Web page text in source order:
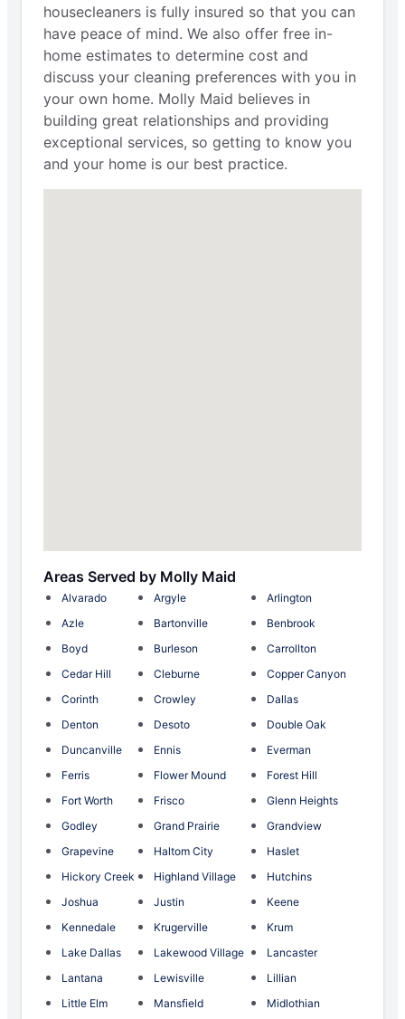
housecleaners is fully insured so that you can
have peace of mind. We also offer free in-
home estimates to determine cost and
discuss your cleaning preferences with you in
your own home. Molly Maid believes in
building great relationships and providing
exceptional services, so getting to know you
and your home is our best practice.
Areas Served by Molly Maid
Alvarado Argyle
Arlington
Azle
Bartonville
Benbrook
Boyd
Burleson
Carrollton
Cedar Hill
Cleburne
Copper Canyon
Corinth
Crowley
Dallas
Denton
Desoto
Double Oak
Duncanville
Ennis
Everman
Ferris
Flower Mound
Forest Hill
Fort Worth
Frisco
Glenn Heights
Godley
Grand Prairie
Grandview
Grapevine
Haltom City
Haslet
Hickory Creek
Highland Village
Hutchins
Joshua
Justin
Keene
Kennedale
Krugerville
Krum
Lake Dallas
Lakewood Village
Lancaster
Lantana
Lewisville
Lillian
Little Elm
Mansfield Midlothian